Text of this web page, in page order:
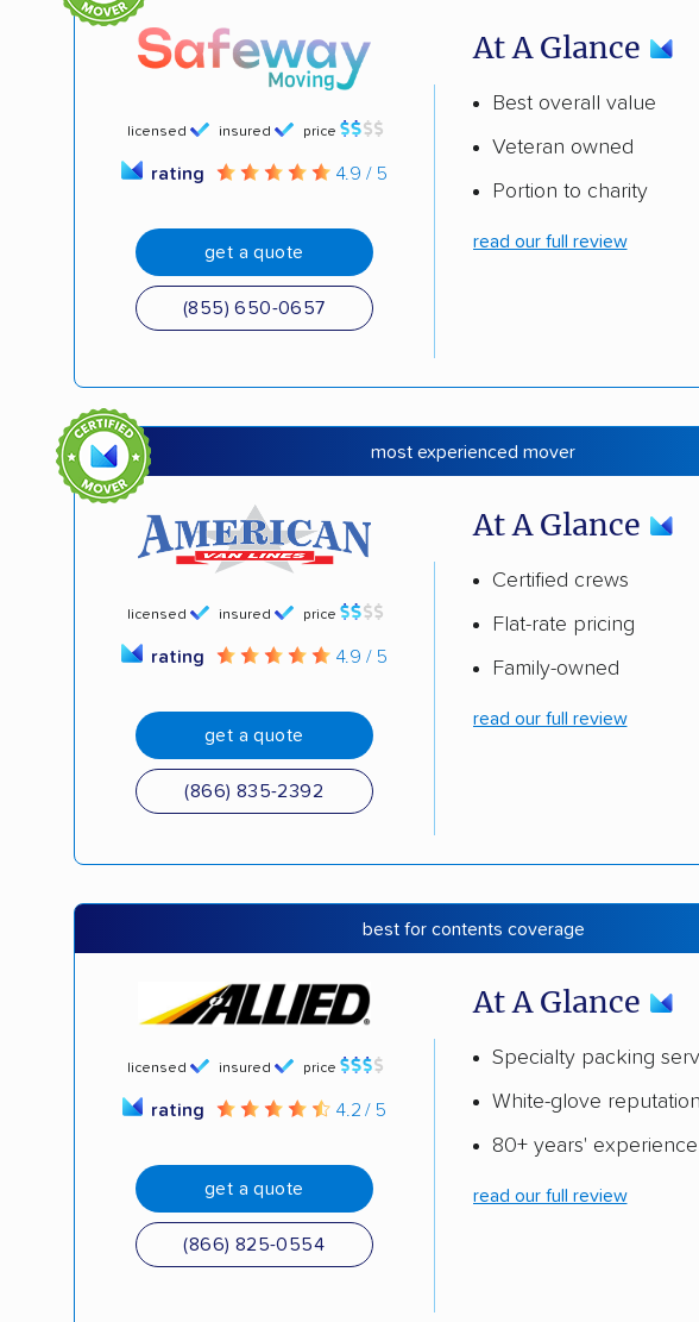
licensed insured price
rating 4.9 / 5
get a quote
(855) 650-0657
At A Glance
Best overall value
Veteran owned
Portion to charity
read our full review
most experienced mover
licensed insured price
rating 4.9 / 5
get a quote
(866) 835-2392
At A Glance
Certified crews
Flat-rate pricing
Family-owned
read our full review
best for contents coverage
licensed insured price
rating 4.2 / 5
get a quote
(866) 825-0554
At A Glance
Specialty packing
White-glove reputation
80+ years' experience
read our full review